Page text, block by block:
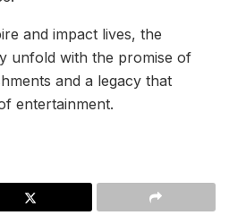
and impact lives, the
unfold with the promise of
and a legacy that
entertainment.